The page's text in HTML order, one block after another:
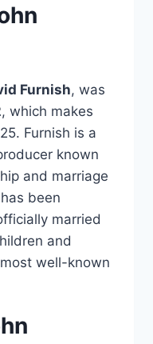
Furnish, was
, which makes
Furnish is a
known
and marriage
been
married
and
well-known